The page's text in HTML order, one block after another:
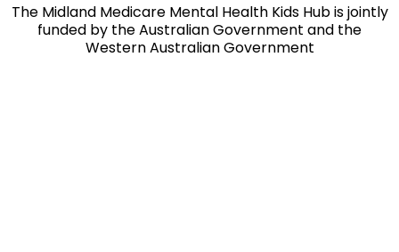
The Midland Medicare Mental Health Kids Hub is jointly
funded by the Australian Government and the
Western Australian Government